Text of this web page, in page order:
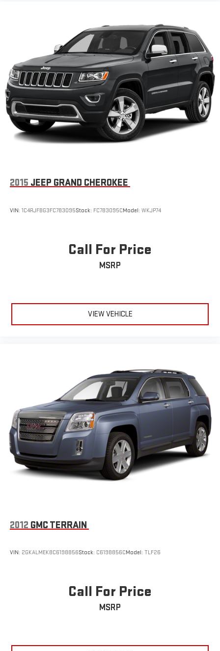
2015 JEEP GRAND CHEROKEE
VIN: 1C4RJFBG3FC783095Stock: FC783095CModel: WKJP74
Call For Price
MSRP
VIEW VEHICLE
2012 GMC TERRAIN
VIN: 2GKALMEK8C6198856Stock: C6198856CModel: TLF26
Call For Price
MSRP